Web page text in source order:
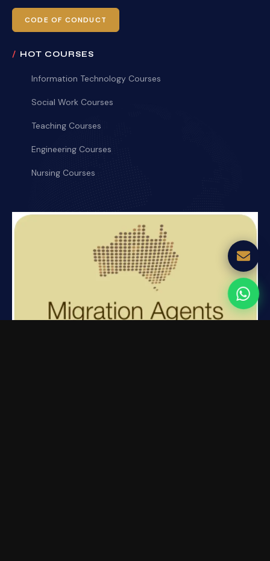
CODE OF CONDUCT
HOT COURSES
Information Technology Courses
Social Work Courses
Teaching Courses
Engineering Courses
Nursing Courses